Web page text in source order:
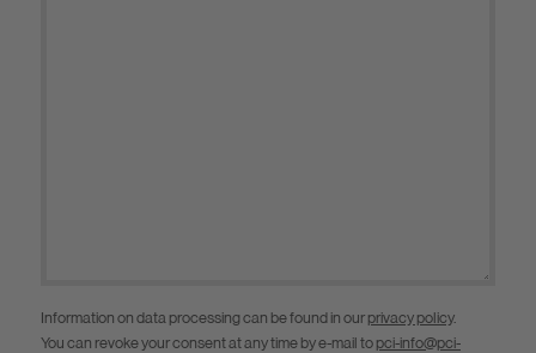
Information on data processing can be found in our privacy policy.
You can revoke your consent at any time by e-mail to pci-info@pci-